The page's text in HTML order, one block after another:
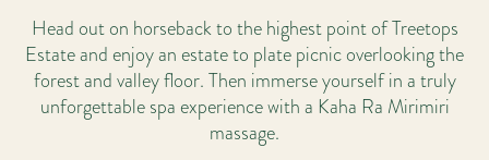
Head out on horseback to the highest point of Treetops
Estate and enjoy an estate to plate picnic overlooking the
forest and valley floor. Then immerse yourself in a truly
unforgettable spa experience with a Kaha Ra Mirimiri
massage.